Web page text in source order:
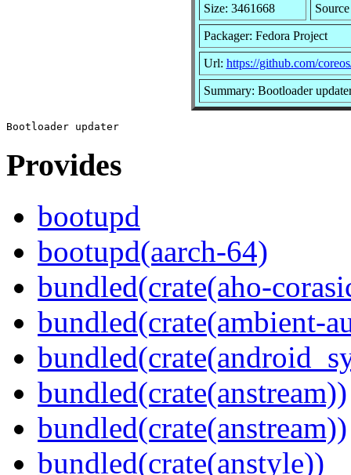
Size: 3461668
Packager: Fedora Project
Url: https://github.com/
Summary: Bootloader
Provides
bootupd
bootupd(aarch-64)
bundled(crate(aho-
bundled(crate(ambient-
bundled(crate(anstream))
bundled(crate(anstream))
bundled(crate(anstyle))